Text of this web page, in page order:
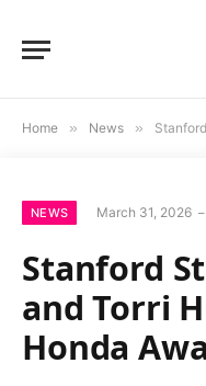
Home » News » Stanford
NEWS March 31, 2026
Stanford
and Torri
Honda